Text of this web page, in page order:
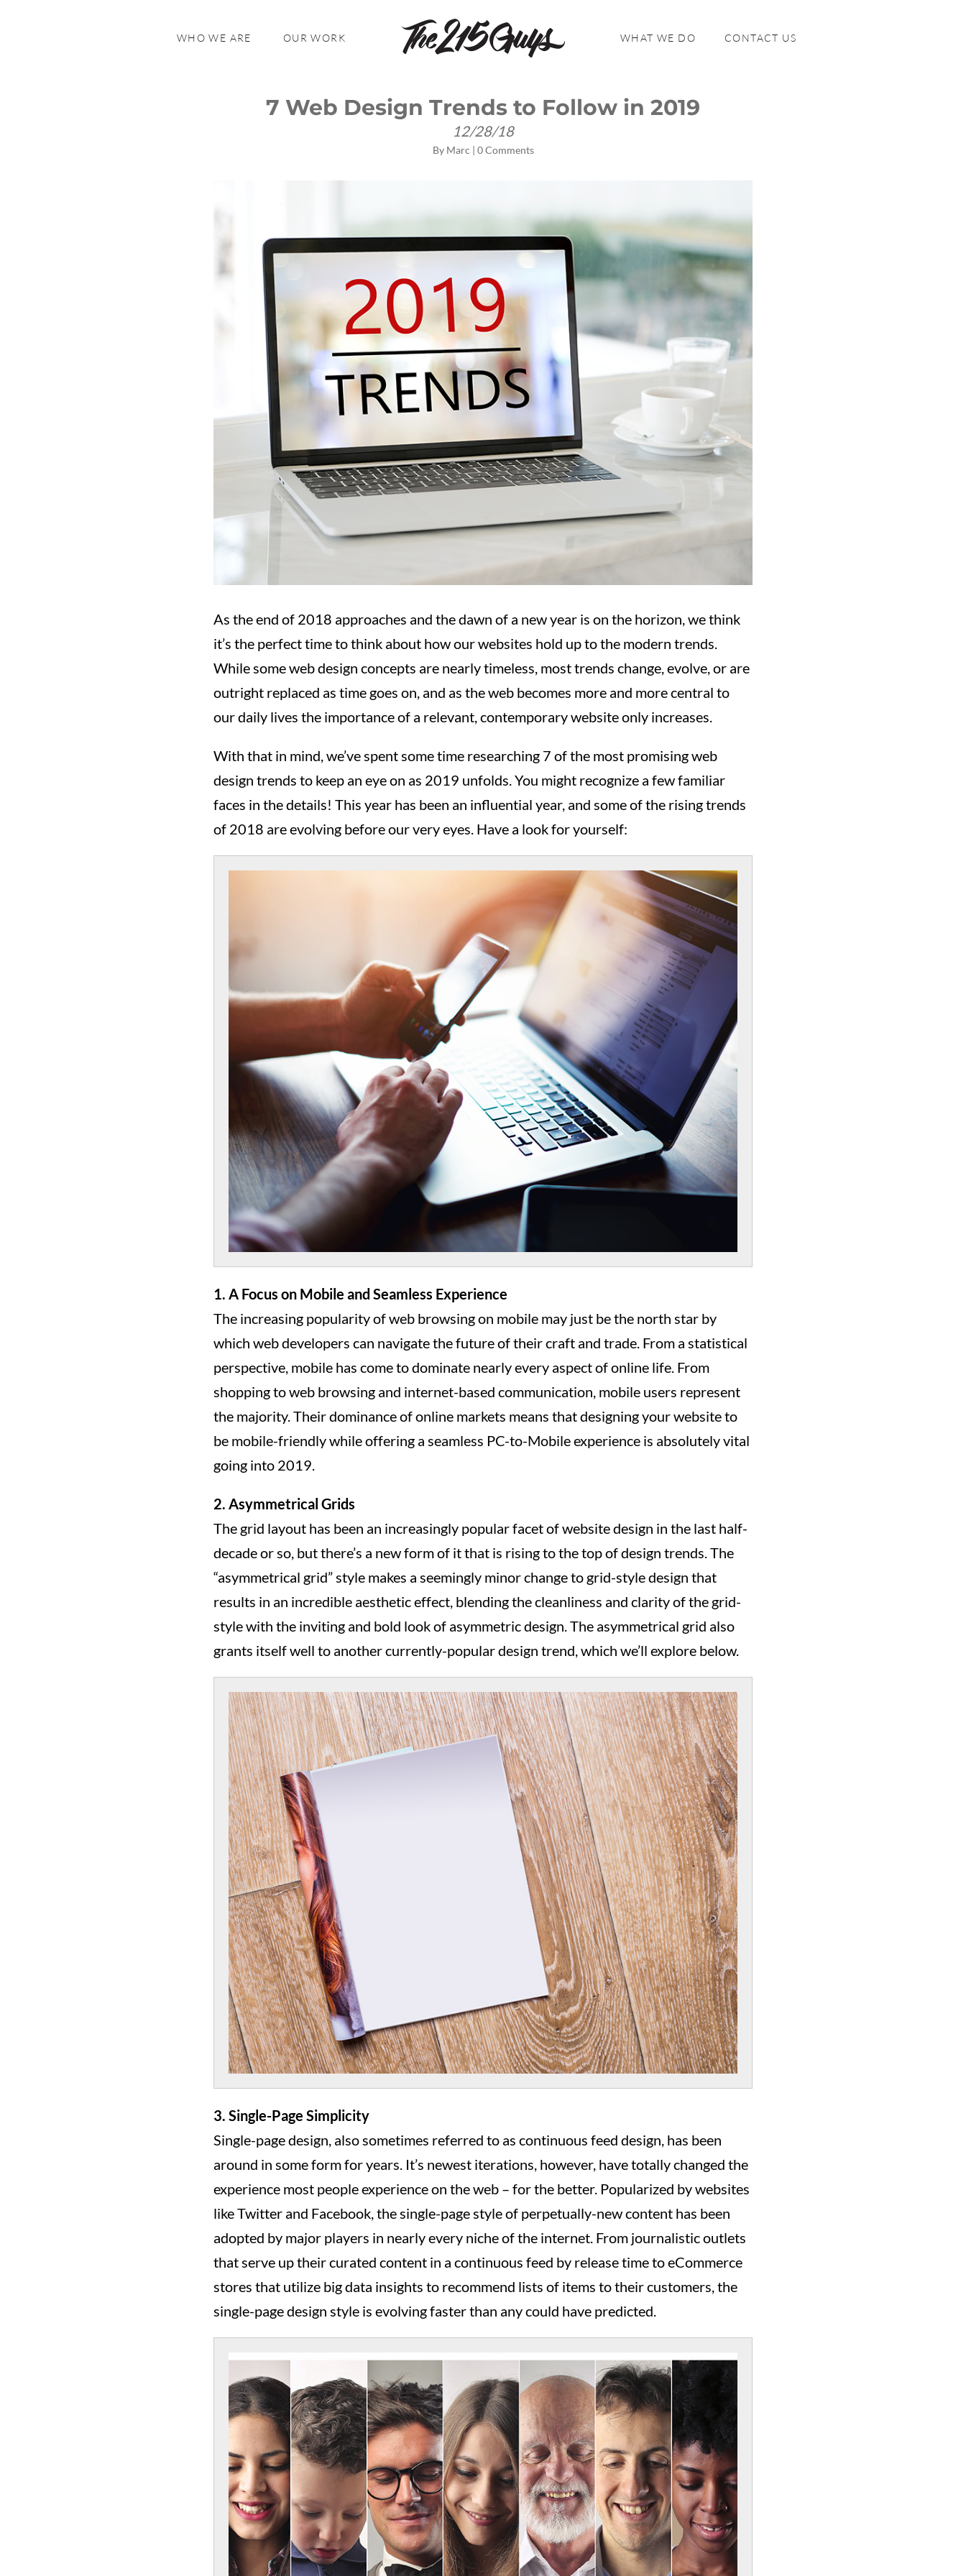
WHO WE ARE OUR WORK WHAT WE DO CONTACT US
7 Web Design Trends to Follow in 2019
12/28/18
By Marc | 0 Comments
As the end of 2018 approaches and the dawn of a new year is on the horizon, we think
it’s the perfect time to think about how our websites hold up to the modern trends.
While some web design concepts are nearly timeless, most trends change, evolve, or are
outright replaced as time goes on, and as the web becomes more and more central to
our daily lives the importance of a relevant, contemporary website only increases.
With that in mind, we’ve spent some time researching 7 of the most promising web
design trends to keep an eye on as 2019 unfolds. You might recognize a few familiar
faces in the details! This year has been an influential year, and some of the rising trends
of 2018 are evolving before our very eyes. Have a look for yourself:
1. A Focus on Mobile and Seamless Experience
The increasing popularity of web browsing on mobile may just be the north star by
which web developers can navigate the future of their craft and trade. From a statistical
perspective, mobile has come to dominate nearly every aspect of online life. From
shopping to web browsing and internet-based communication, mobile users represent
the majority. Their dominance of online markets means that designing your website to
be mobile-friendly while offering a seamless PC-to-Mobile experience is absolutely vital
going into 2019.
2. Asymmetrical Grids
The grid layout has been an increasingly popular facet of website design in the last half-
decade or so, but there’s a new form of it that is rising to the top of design trends. The
“asymmetrical grid” style makes a seemingly minor change to grid-style design that
results in an incredible aesthetic effect, blending the cleanliness and clarity of the grid-
style with the inviting and bold look of asymmetric design. The asymmetrical grid also
grants itself well to another currently-popular design trend, which we’ll explore below.
3. Single-Page Simplicity
Single-page design, also sometimes referred to as continuous feed design, has been
around in some form for years. It’s newest iterations, however, have totally changed the
experience most people experience on the web – for the better. Popularized by websites
like Twitter and Facebook, the single-page style of perpetually-new content has been
adopted by major players in nearly every niche of the internet. From journalistic outlets
that serve up their curated content in a continuous feed by release time to eCommerce
stores that utilize big data insights to recommend lists of items to their customers, the
single-page design style is evolving faster than any could have predicted.